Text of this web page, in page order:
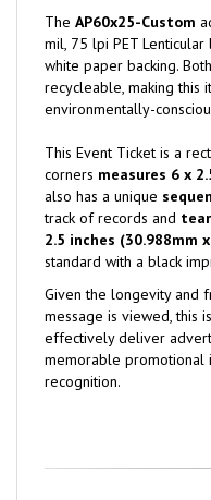
The AP60x25-Custom
mil, 75 lpi PET
white paper backing.
recycleable, making this
environmentally-
This Event Ticket is a
corners measures 6 x
also has a unique
track of records and
2.5 inches (30.988mm
standard with a black
Given the longevity and
message is viewed, this
effectively deliver
memorable promotional
recognition.